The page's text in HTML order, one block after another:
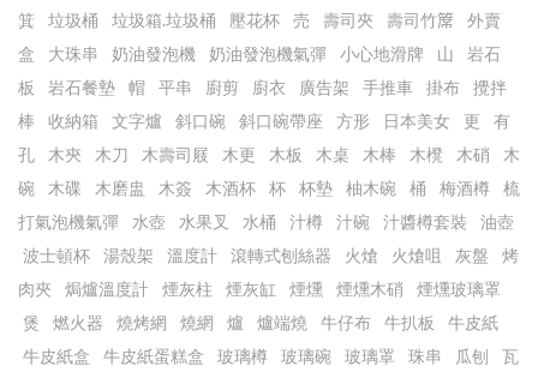
箕
垃圾桶 垃圾箱.垃圾桶 壓花杯 売 壽司夾 壽司竹𥱊
外賣
盒
大珠串 奶油發泡機 奶油發泡機氣彈 小心地滑牌 山
岩石
板
岩石餐墊 帽 平串 廚剪 廚衣 廣告架 手推車 掛布
攪拌
棒
收納箱 文字爐 斜口碗 斜口碗帶座 方形 日本美女 更
有
孔
木㚒 木刀 木壽司屐 木更 木板 木桌 木棒 木櫈 木硝
木
碗
木碟 木磨盅 木簽 木酒杯 杯 杯墊 柚木碗 桶 梅酒樽
梳
打氣泡機氣彈
水壺 水果叉 水桶 汁樽 汁碗 汁醬樽套裝
油壺
波士頓杯
湯殼架 溫度計 滾轉式刨絲器 火熗 火熗咀 灰盤
烤
肉夾
焗爐溫度計 煙灰柱 煙灰缸 煙燻 煙燻木硝
煙燻玻璃罩
煲
燃火器 燒烤網 燒網 爐 爐端燒 牛仔布 牛扒板
牛皮紙
牛皮紙盒
牛皮紙蛋糕盒 玻璃樽 玻璃碗 玻璃罩 珠串 瓜刨
瓦